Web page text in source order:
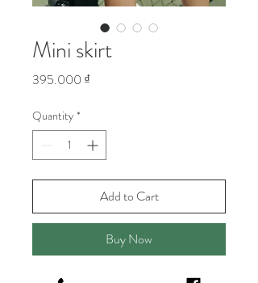
Mini skirt
395.000 ₫
Quantity *
Add to Cart
Buy Now